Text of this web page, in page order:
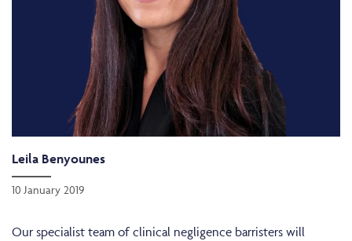
Leila Benyounes
10 January 2019
Our specialist team of clinical negligence barristers will